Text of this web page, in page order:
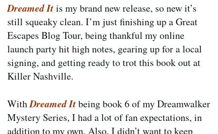
Dreamed Itis my brand new release, so new it’s
still squeaky clean. I’m just finishing up a Great
Escapes Blog Tour, being thankful my online
launch party hit high notes, gearing up for a local
signing, and getting ready to trot this book out at
Killer Nashville.
WithDreamed Itbeing book 6 of my Dreamwalker
Mystery Series, I had a lot of fan expectations, in
addition to my own. Also, I didn’t want to keep